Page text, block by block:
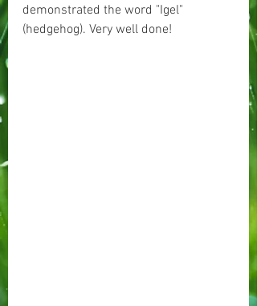
demonstrated the word "Igel"
(hedgehog). Very well done!